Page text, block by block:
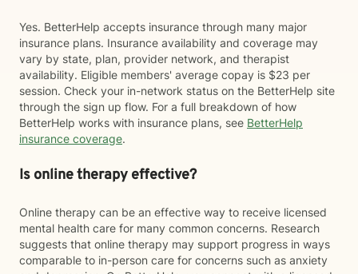
Yes. BetterHelp accepts insurance through many major
insurance plans. Insurance availability and coverage may
vary by state, plan, provider network, and therapist
availability. Eligible members' average copay is $23 per
session. Check your in-network status on the BetterHelp site
through the sign up flow. For a full breakdown of how
BetterHelp works with insurance plans, see BetterHelp
insurance coverage.
Is online therapy effective?
Online therapy can be an effective way to receive licensed
mental health care for many common concerns. Research
suggests that online therapy may support progress in ways
comparable to in-person care for concerns such as anxiety